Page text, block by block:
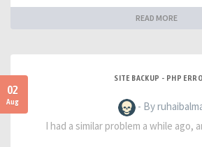
READ MORE
02
Aug
SITE BACKUP - PHP
- By
I had a similar problem a while ago,